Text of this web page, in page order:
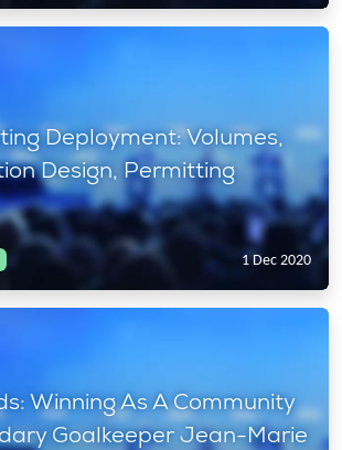
Deployment: Volumes,
Design, Permitting
1 Dec 2020
Winning As A Community
Goalkeeper Jean-Marie